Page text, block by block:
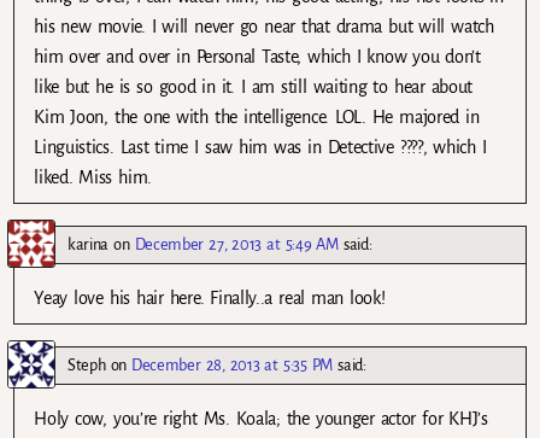
his new movie. I will never go near that drama but will watch
him over and over in Personal Taste, which I know you don’t
like but he is so good in it. I am still waiting to hear about
Kim Joon, the one with the intelligence. LOL. He majored in
Linguistics. Last time I saw him was in Detective ????, which I
liked. Miss him.
karina on December 27, 2013 at 5:49 AM said:
Yeay love his hair here. Finally..a real man look!
Stephon December 28, 2013 at 5:35 PM said:
Holy cow, you’re right Ms. Koala; the younger actor for KHJ’s